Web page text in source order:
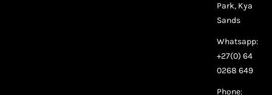
Park, Kya
Sands
Whatsapp:
+27(0) 64
0268 649
Phone: